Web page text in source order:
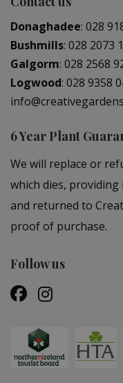
Donaghadee: 028
Bushmills: 028 2073
Galgorm: 028 2568
Logwood: 028 9358
6 Year Plant
We will replace or
which dies, providing
and returned to
proof of purchase.
Follow us